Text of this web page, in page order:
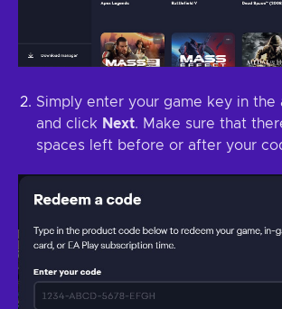
Simply enter your game key in the
and click Next. Make sure that
spaces left before or after your